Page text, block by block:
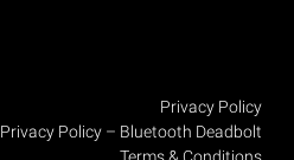
Privacy Policy
Privacy Policy – Bluetooth Deadbolt